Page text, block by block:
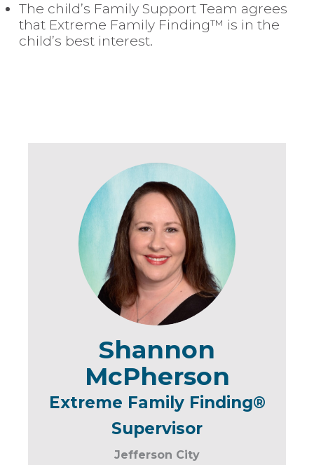
The child’s Family Support Team agrees
that Extreme Family Finding™ is in the
child’s best interest.
Shannon
McPherson
Extreme Family Finding®
Supervisor
Jefferson City